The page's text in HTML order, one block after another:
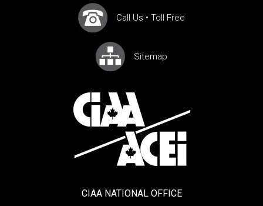
Call Us • Toll Free
Sitemap
CIAA NATIONAL OFFICE